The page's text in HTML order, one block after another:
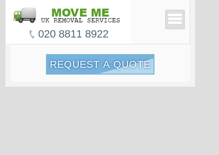
020 8811 8922
REQUEST A QUOTE